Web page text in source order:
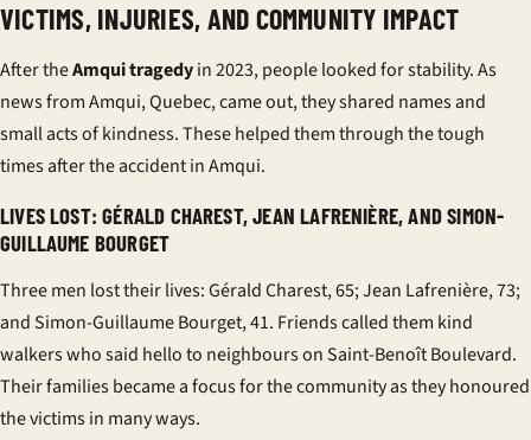
VICTIMS, INJURIES, AND COMMUNITY IMPACT
After theAmqui tragedyin 2023, people looked for stability. As
news from Amqui, Quebec, came out, they shared names and
small acts of kindness. These helped them through the tough
times after the accident in Amqui.
LIVES LOST: GÉRALD CHAREST, JEAN LAFRENIÈRE, AND SIMON-
GUILLAUME BOURGET
Three men lost their lives: Gérald Charest, 65; Jean Lafrenière, 73;
and Simon-Guillaume Bourget, 41. Friends called them kind
walkers who said hello to neighbours on Saint-Benoît Boulevard.
Their families became a focus for the community as they honoured
the victims in many ways.